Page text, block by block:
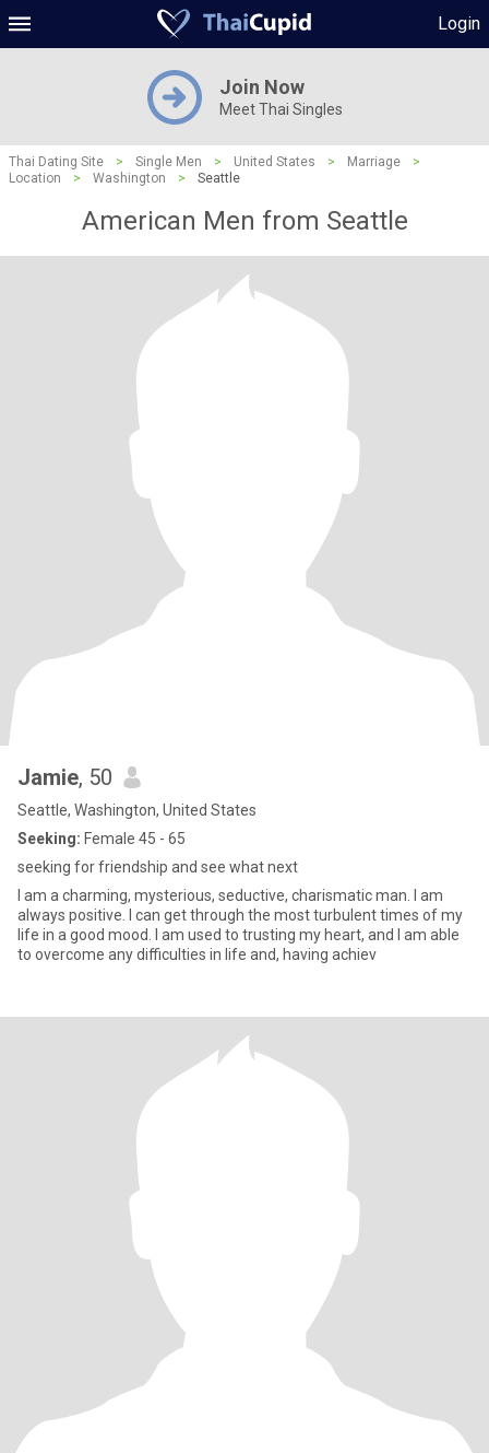
Login
Join Now
Meet Thai Singles
Thai Dating Site > Single Men > United States > Marriage
>
Location
> Washington > Seattle
American Men from Seattle
Jamie, 50
Seattle, Washington, United States
Seeking: Female 45 - 65
seeking for friendship and see what next
I am a charming, mysterious, seductive, charismatic man. I am
always positive. I can get through the most turbulent times of my
life in a good mood. I am used to trusting my heart, and I am able
to overcome any difficulties in life and, having achiev